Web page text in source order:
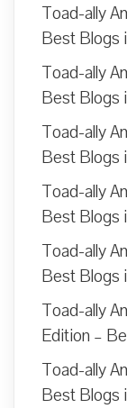
Toad-ally
Best Blogs
Toad-ally
Best Blogs
Toad-ally
Best Blogs
Toad-ally
Best Blogs
Toad-ally
Best Blogs
Toad-ally
Edition –
Toad-ally
Best Blogs